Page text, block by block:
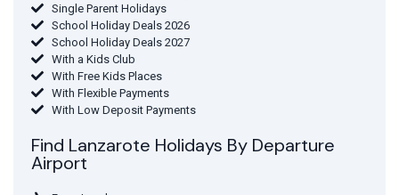
Single Parent Holidays
School Holiday Deals 2026
School Holiday Deals 2027
With a Kids Club
With Free Kids Places
With Flexible Payments
With Low Deposit Payments
Find Lanzarote Holidays By Departure
Airport